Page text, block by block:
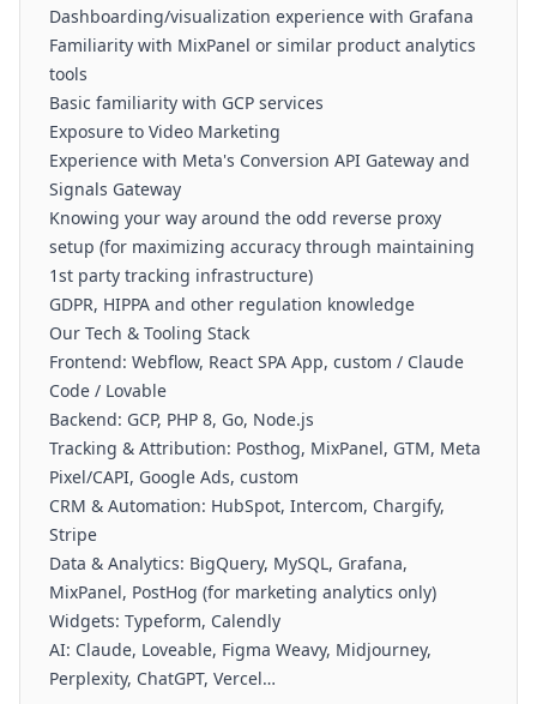
Dashboarding/visualization experience with Grafana
Familiarity with MixPanel or similar product analytics
tools
Basic familiarity with GCP services
Exposure to Video Marketing
Experience with Meta's Conversion API Gateway and
Signals Gateway
Knowing your way around the odd reverse proxy
setup (for maximizing accuracy through maintaining
1st party tracking infrastructure)
GDPR, HIPPA and other regulation knowledge
Our Tech & Tooling Stack
Frontend: Webflow, React SPA App, custom / Claude
Code / Lovable
Backend: GCP, PHP 8, Go, Node.js
Tracking & Attribution: Posthog, MixPanel, GTM, Meta
Pixel/CAPI, Google Ads, custom
CRM & Automation: HubSpot, Intercom, Chargify,
Stripe
Data & Analytics: BigQuery, MySQL, Grafana,
MixPanel, PostHog (for marketing analytics only)
Widgets: Typeform, Calendly
AI: Claude, Loveable, Figma Weavy, Midjourney,
Perplexity, ChatGPT, Vercel…